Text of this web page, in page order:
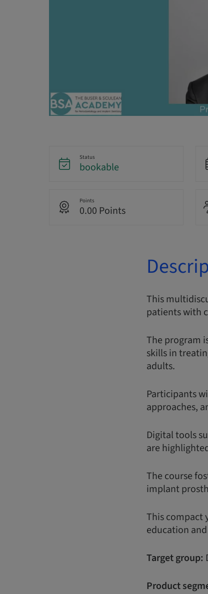
Status
bookable
Points
0.00 Points
This
patients with
The program
skills in
adults.
Participants
approaches,
Digital tools
are
The course
implant
This compact
education
Target group:
Product